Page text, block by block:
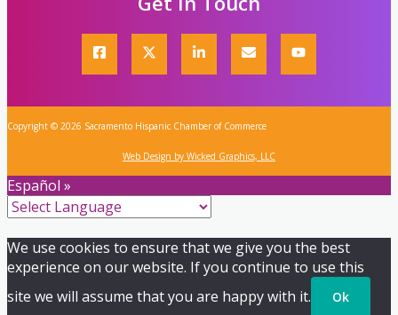
Copyright © 2026 Sacramento Hispanic Chamber of Commerce
Web Design by Wicked Graphics, LLC
Español »
We use cookies to ensure that we give you the best
experience on our website. If you continue to use this
site we will assume that you are happy with it.
Ok